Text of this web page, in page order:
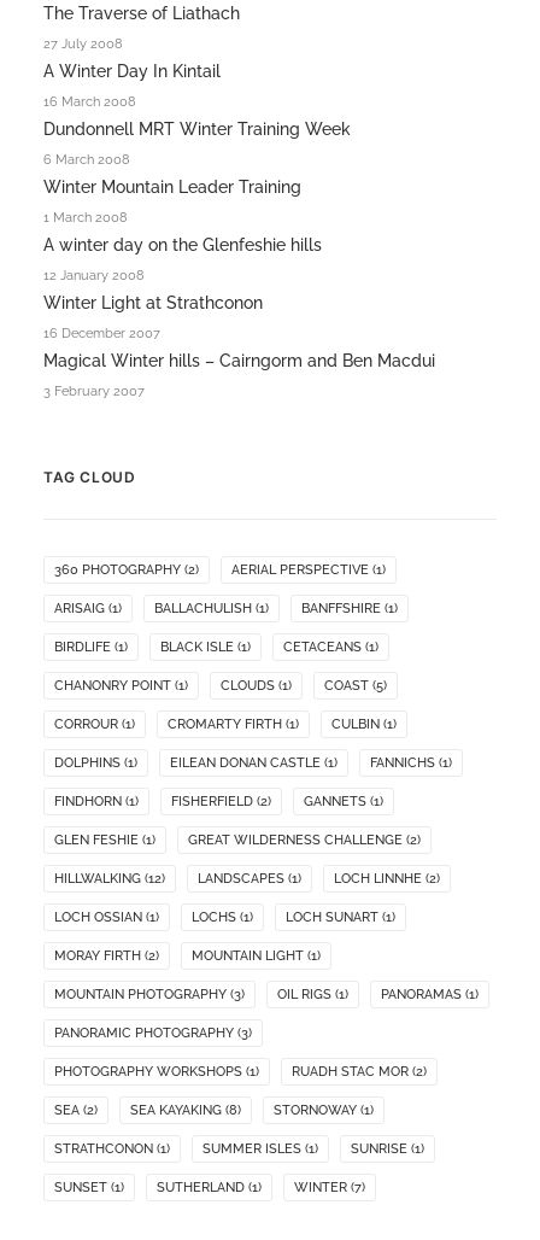
The Traverse of Liathach
27 July 2008
A Winter Day In Kintail
16 March 2008
Dundonnell MRT Winter Training Week
6 March 2008
Winter Mountain Leader Training
1 March 2008
A winter day on the Glenfeshie hills
12 January 2008
Winter Light at Strathconon
16 December 2007
Magical Winter hills – Cairngorm and Ben Macdui
3 February 2007
TAG CLOUD
360 PHOTOGRAPHY (2) AERIAL PERSPECTIVE (1)
ARISAIG (1) BALLACHULISH (1) BANFFSHIRE (1)
BIRDLIFE (1) BLACK ISLE (1) CETACEANS (1)
CHANONRY POINT (1) CLOUDS (1) COAST (5)
CORROUR (1) CROMARTY FIRTH (1) CULBIN (1)
DOLPHINS (1) EILEAN DONAN CASTLE (1) FANNICHS (1)
FINDHORN (1) FISHERFIELD (2) GANNETS (1)
GLEN FESHIE (1) GREAT WILDERNESS CHALLENGE (2)
HILLWALKING (12) LANDSCAPES (1) LOCH LINNHE (2)
LOCH OSSIAN (1) LOCHS (1) LOCH SUNART (1)
MORAY FIRTH (2) MOUNTAIN LIGHT (1)
MOUNTAIN PHOTOGRAPHY (3) OIL RIGS (1) PANORAMAS (1)
PANORAMIC PHOTOGRAPHY (3)
PHOTOGRAPHY WORKSHOPS (1) RUADH STAC MOR (2)
SEA (2) SEA KAYAKING (8) STORNOWAY (1)
STRATHCONON (1) SUMMER ISLES (1) SUNRISE (1)
SUNSET (1) SUTHERLAND (1) WINTER (7)